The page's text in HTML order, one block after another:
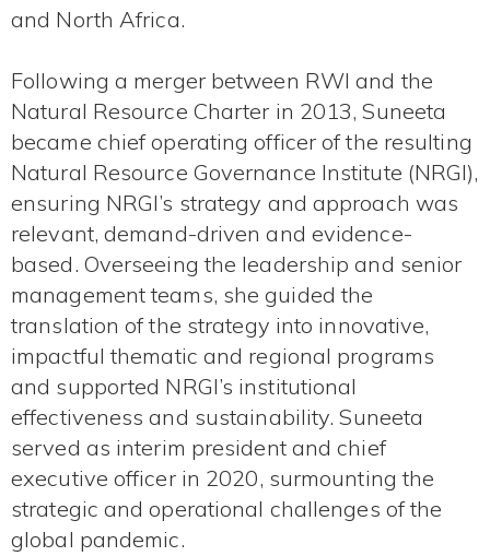
and North Africa.
Following a merger between RWI and the
Natural Resource Charter in 2013, Suneeta
became chief operating officer of the resulting
Natural Resource Governance Institute (NRGI),
ensuring NRGI’s strategy and approach was
relevant, demand-driven and evidence-
based. Overseeing the leadership and senior
management teams, she guided the
translation of the strategy into innovative,
impactful thematic and regional programs
and supported NRGI’s institutional
effectiveness and sustainability. Suneeta
served as interim president and chief
executive officer in 2020, surmounting the
strategic and operational challenges of the
global pandemic.